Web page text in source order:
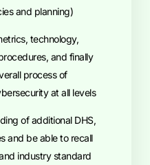
and planning)
and finally
process of
at all levels
and be able to recall
industry standard